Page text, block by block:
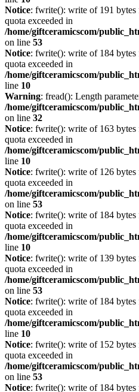
Notice: fwrite(): write of 191
quota exceeded in
/home/giftceramicscom/
on line 53
Notice: fwrite(): write of 184
quota exceeded in
/home/giftceramicscom/
line 10
Warning: fread(): Length
/home/giftceramicscom/
on line 32
Notice: fwrite(): write of 163
quota exceeded in
/home/giftceramicscom/
line 10
Notice: fwrite(): write of 126
quota exceeded in
/home/giftceramicscom/
on line 53
Notice: fwrite(): write of 184
quota exceeded in
/home/giftceramicscom/
line 10
Notice: fwrite(): write of 139
quota exceeded in
/home/giftceramicscom/
on line 53
Notice: fwrite(): write of 184
quota exceeded in
/home/giftceramicscom/
line 10
Notice: fwrite(): write of 152
quota exceeded in
/home/giftceramicscom/
on line 53
Notice: fwrite(): write of 184